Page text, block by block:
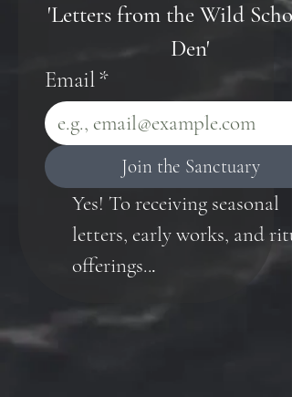
'Letters from the Wild
Den'
Email*
Join the Sanctuary
Yes! To receiving seasonal
letters, early works, and
offerings...